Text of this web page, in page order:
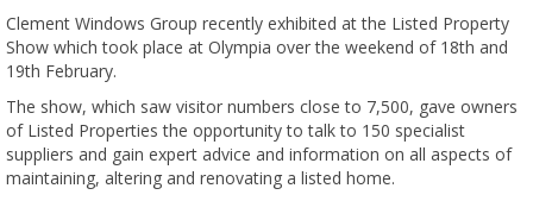
Clement Windows Group recently exhibited at the Listed Property
Show which took place at Olympia over the weekend of 18th and
19th February.
The show, which saw visitor numbers close to 7,500, gave owners
of Listed Properties the opportunity to talk to 150 specialist
suppliers and gain expert advice and information on all aspects of
maintaining, altering and renovating a listed home.